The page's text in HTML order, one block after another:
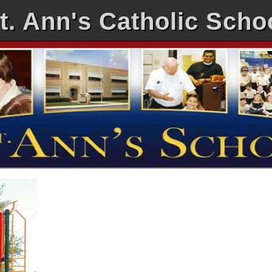
Ann's Catholic